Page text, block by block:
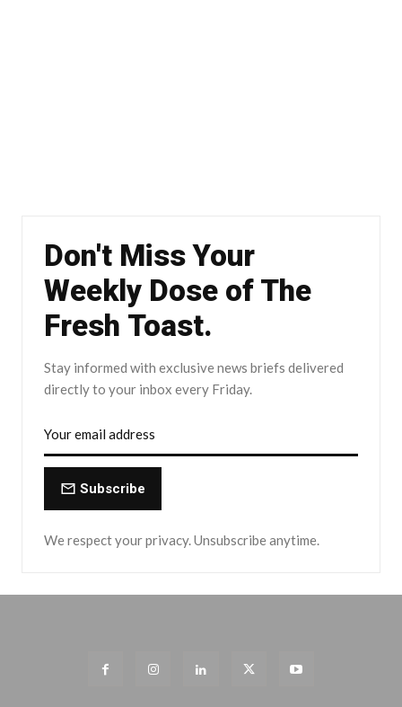
Don't Miss Your
Weekly Dose of The
Fresh Toast.
Stay informed with exclusive news briefs delivered
directly to your inbox every Friday.
Subscribe
We respect your privacy. Unsubscribe anytime.